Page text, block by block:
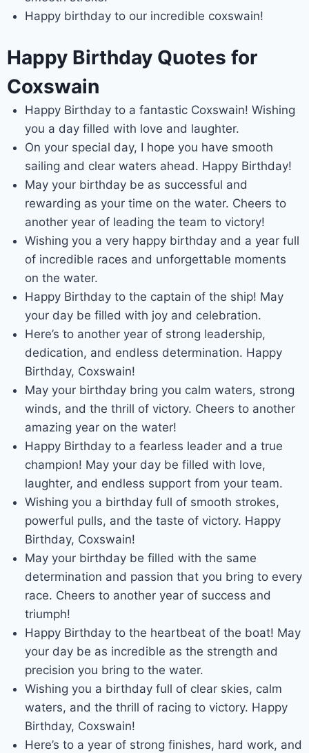
Happy birthday to our incredible coxswain!
Happy Birthday Quotes for
Coxswain
Happy Birthday to a fantastic Coxswain! Wishing
you a day filled with love and laughter.
On your special day, I hope you have smooth
sailing and clear waters ahead. Happy Birthday!
May your birthday be as successful and
rewarding as your time on the water. Cheers to
another year of leading the team to victory!
Wishing you a very happy birthday and a year full
of incredible races and unforgettable moments
on the water.
Happy Birthday to the captain of the ship! May
your day be filled with joy and celebration.
Here’s to another year of strong leadership,
dedication, and endless determination. Happy
Birthday, Coxswain!
May your birthday bring you calm waters, strong
winds, and the thrill of victory. Cheers to another
amazing year on the water!
Happy Birthday to a fearless leader and a true
champion! May your day be filled with love,
laughter, and endless support from your team.
Wishing you a birthday full of smooth strokes,
powerful pulls, and the taste of victory. Happy
Birthday, Coxswain!
May your birthday be filled with the same
determination and passion that you bring to every
race. Cheers to another year of success and
triumph!
Happy Birthday to the heartbeat of the boat! May
your day be as incredible as the strength and
precision you bring to the water.
Wishing you a birthday full of clear skies, calm
waters, and the thrill of racing to victory. Happy
Birthday, Coxswain!
Here’s to a year of strong finishes, hard work, and